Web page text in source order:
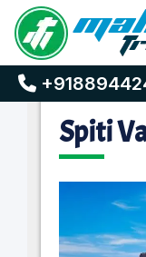
Home
Spiti